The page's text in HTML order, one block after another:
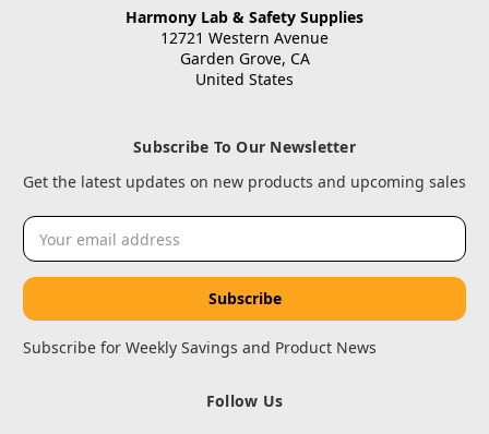
Harmony Lab & Safety Supplies
12721 Western Avenue
Garden Grove, CA
United States
Subscribe To Our Newsletter
Get the latest updates on new products and upcoming sales
Email
Address
Subscribe for Weekly Savings and Product News
Follow Us